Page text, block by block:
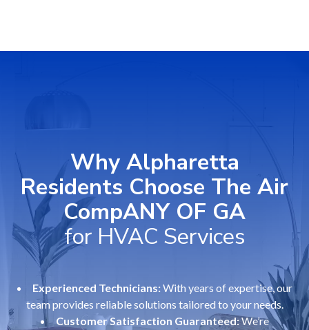
Why Alpharetta
Residents Choose The Air
CompANY OF GA
for HVAC Services
Experienced Technicians:With years of expertise, our
team provides reliable solutions tailored to your needs.
Customer Satisfaction Guaranteed:We’re